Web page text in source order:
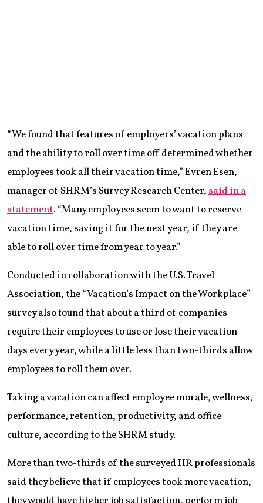
“We found that features of employers’ vacation plans
and the ability to roll over time off determined whether
employees took all their vacation time,” Evren Esen,
manager of SHRM’s Survey Research Center,said in a
statement. “Many employees seem to want to reserve
vacation time, saving it for the next year, if they are
able to roll over time from year to year.”
Conducted in collaboration with the U.S. Travel
Association, the “Vacation’s Impact on the Workplace”
survey also found that about a third of companies
require their employees to use or lose their vacation
days every year, while a little less than two-thirds allow
employees to roll them over.
Taking a vacation can affect employee morale, wellness,
performance, retention, productivity, and office
culture, according to the SHRM study.
More than two-thirds of the surveyed HR professionals
said they believe that if employees took more vacation,